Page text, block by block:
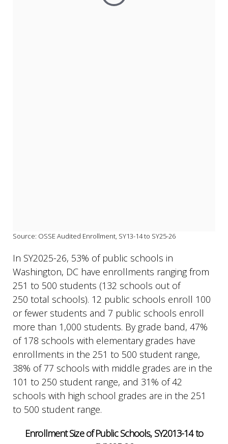
Source: OSSE Audited Enrollment, SY13-14 to SY25-26
In SY2025-26, 53% of public schools in
Washington, DC have enrollments ranging from
251 to 500 students (132 schools out of
250 total schools). 12 public schools enroll 100
or fewer students and 7 public schools enroll
more than 1,000 students. By grade band, 47%
of 178 schools with elementary grades have
enrollments in the 251 to 500 student range,
38% of 77 schools with middle grades are in the
101 to 250 student range, and 31% of 42
schools with high school grades are in the 251
to 500 student range.
Enrollment Size of Public Schools, SY2013-14 to